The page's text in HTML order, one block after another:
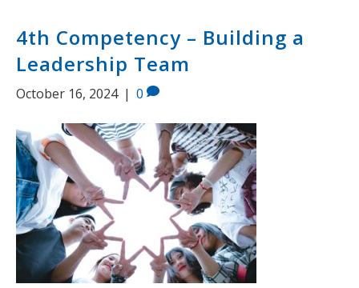
4th Competency – Building a
Leadership Team
October 16, 2024 | 0